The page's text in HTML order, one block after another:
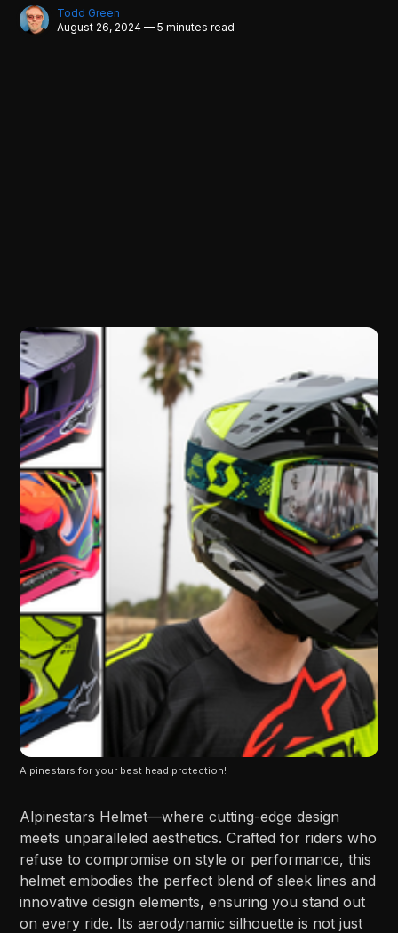
Todd Green
August 26, 2024 — 5 minutes read
Alpinestars for your best head protection!
Alpinestars Helmet—where cutting-edge design
meets unparalleled aesthetics. Crafted for riders who
refuse to compromise on style or performance, this
helmet embodies the perfect blend of sleek lines and
innovative design elements, ensuring you stand out
on every ride. Its aerodynamic silhouette is not just